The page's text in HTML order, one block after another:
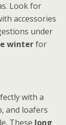
Look for
accessories
under
winterfor
with a
and loafers
These long